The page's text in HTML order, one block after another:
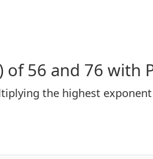
of 56 and 76 with
the highest